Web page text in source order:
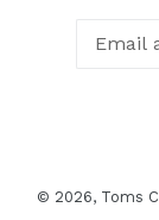
© 2026, Toms